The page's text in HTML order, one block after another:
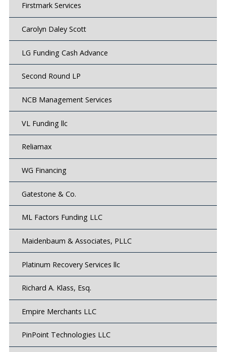
Firstmark Services
Carolyn Daley Scott
LG Funding Cash Advance
Second Round LP
NCB Management Services
VL Funding llc
Reliamax
WG Financing
Gatestone & Co.
ML Factors Funding LLC
Maidenbaum & Associates, PLLC
Platinum Recovery Services llc
Richard A. Klass, Esq.
Empire Merchants LLC
PinPoint Technologies LLC